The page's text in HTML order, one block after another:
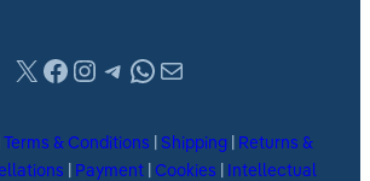
X Facebook
Instagram
Telegram
WhatsApp
Mail
Terms & Conditions Shipping
Returns &
Payment Cookies Intellectual